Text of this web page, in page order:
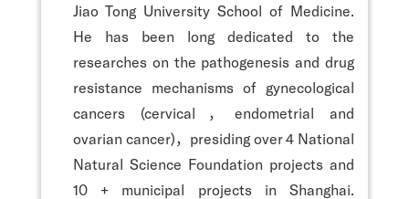
Jiao Tong University School of Medicine.
He has been long dedicated to the
researches on the pathogenesis and drug
resistance mechanisms of gynecological
cancers (cervical，endometrial and
ovarian cancer)，presiding over 4 National
Natural Science Foundation projects and
10 + municipal projects in Shanghai.